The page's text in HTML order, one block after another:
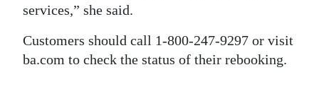
Obituaries
Weather
services,” she said.
Customers should call 1-800-247-9297 or visit
ba.com to check the status of their rebooking.